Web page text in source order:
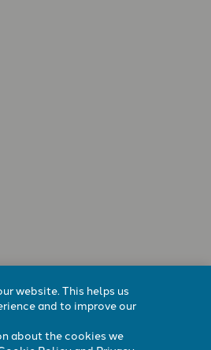
website. This helps us
and to improve our
about the cookies we